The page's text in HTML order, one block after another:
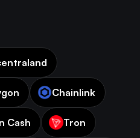
Chainlink
Cash Tron